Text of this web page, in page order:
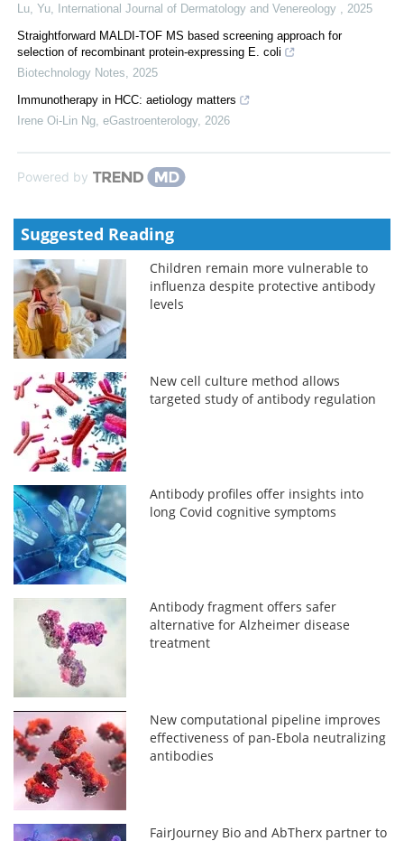
Lu, Yu
International Journal of Dermatology and Venereology
2025
Straightforward MALDI-TOF MS based screening approach for
selection of recombinant protein-expressing E. coli
Biotechnology Notes
2025
Immunotherapy in HCC: aetiology matters
Irene Oi-Lin Ng eGastroenterology, 2026
Powered by
Suggested Reading
Children remain more vulnerable to
influenza despite protective antibody
levels
New cell culture method allows
targeted study of antibody regulation
Antibody profiles offer insights into
long Covid cognitive symptoms
Antibody fragment offers safer
alternative for Alzheimer disease
treatment
New computational pipeline improves
effectiveness of pan-Ebola neutralizing
antibodies
FairJourney Bio and AbTherx partner to